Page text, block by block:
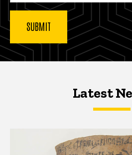
Latest NewsLatest
Latest News